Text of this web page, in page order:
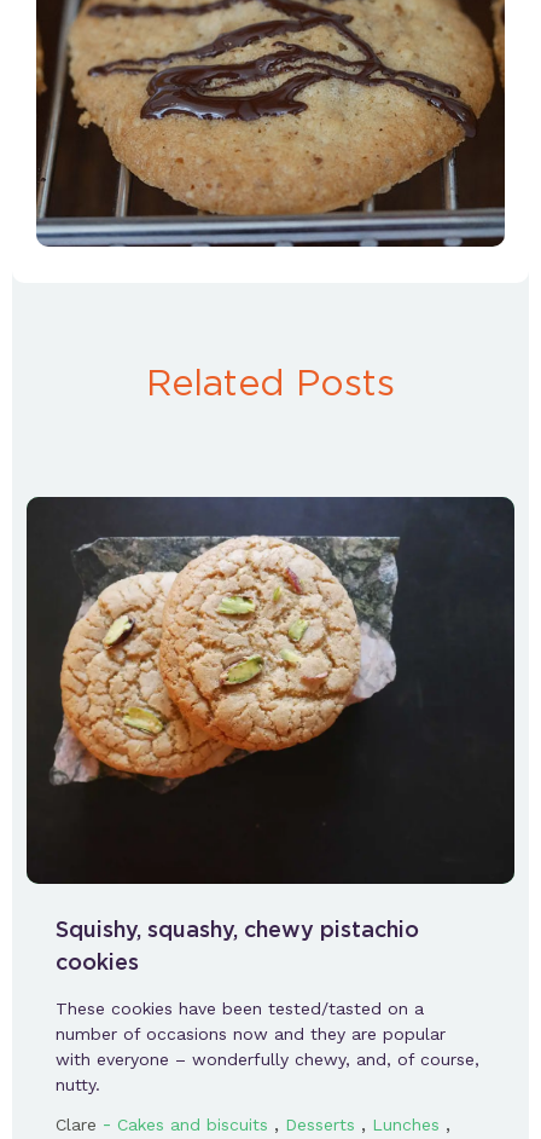
Related Posts
Squishy, squashy, chewy pistachio
cookies
These cookies have been tested/tasted on a
number of occasions now and they are popular
with everyone – wonderfully chewy, and, of course,
nutty.
Clare - Cakes and biscuits , Desserts , Lunches ,